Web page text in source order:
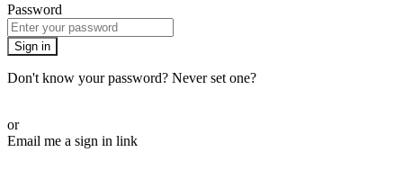
Password
Sign in
Don't know your password? Never set one?
or
Email me a sign in link